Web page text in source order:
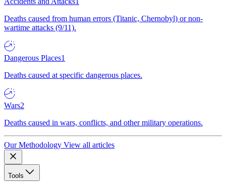
Deaths caused from human errors (Titanic, Chernobyl) or non-
wartime attacks (9/11).
Dangerous Places1
Deaths caused at specific dangerous places.
Wars2
Deaths caused in wars, conflicts, and other military operations.
Our Methodology View all articles
Tools